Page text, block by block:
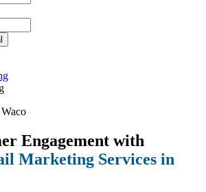
Engagement with
Marketing Services in